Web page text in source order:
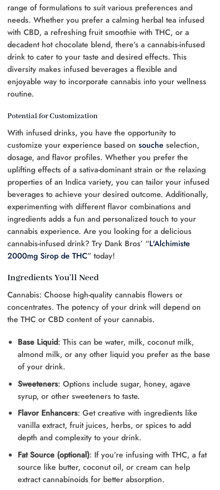
range of formulations to suit various preferences and
needs. Whether you prefer a calming herbal tea infused
with CBD, a refreshing fruit smoothie with THC, or a
decadent hot chocolate blend, there’s a cannabis-infused
drink to cater to your taste and desired effects. This
diversity makes infused beverages a flexible and
enjoyable way to incorporate cannabis into your wellness
routine.
Potential for Customization
With infused drinks, you have the opportunity to
customize your experience based on souche selection,
dosage, and flavor profiles. Whether you prefer the
uplifting effects of a sativa-dominant strain or the relaxing
properties of an Indica variety, you can tailor your infused
beverages to achieve your desired outcome. Additionally,
experimenting with different flavor combinations and
ingredients adds a fun and personalized touch to your
cannabis experience. Are you looking for a delicious
cannabis-infused drink? Try Dank Bros’ “L'Alchimiste
2000mg Sirop de THC” today!
Ingredients You’ll Need
Cannabis: Choose high-quality cannabis flowers or
concentrates. The potency of your drink will depend on
the THC or CBD content of your cannabis.
Base Liquid: This can be water, milk, coconut milk,
almond milk, or any other liquid you prefer as the base
of your drink.
Sweeteners: Options include sugar, honey, agave
syrup, or other sweeteners to taste.
Flavor Enhancers: Get creative with ingredients like
vanilla extract, fruit juices, herbs, or spices to add
depth and complexity to your drink.
Fat Source (optional): If you’re infusing with THC, a fat
source like butter, coconut oil, or cream can help
extract cannabinoids for better absorption.